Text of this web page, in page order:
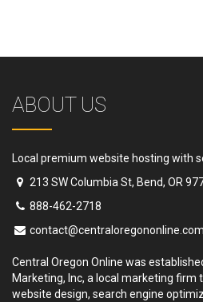
ABOUT US
Local premium website hosting with
213 SW Columbia St, Bend, OR
888-462-2718
contact@centraloregononline.com
Central Oregon Online was
Marketing, Inc, a local marketing firm
website design, search engine